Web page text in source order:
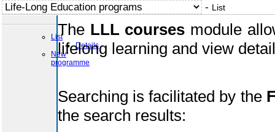
- List
List
Details
New
programme
The LLL courses module
lifelong learning and view
Searching is facilitated by the
the search results: